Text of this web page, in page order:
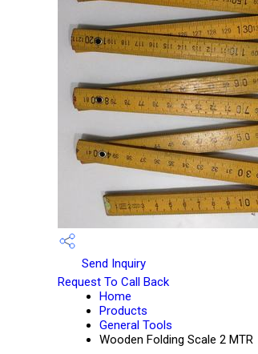
Send Inquiry
Request To Call Back
Home
Products
General Tools
Wooden Folding Scale 2 MTR